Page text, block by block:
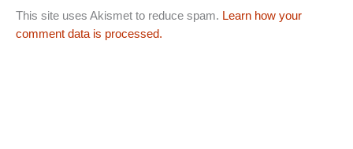
This site uses Akismet to reduce spam. Learn how your
comment data is processed.